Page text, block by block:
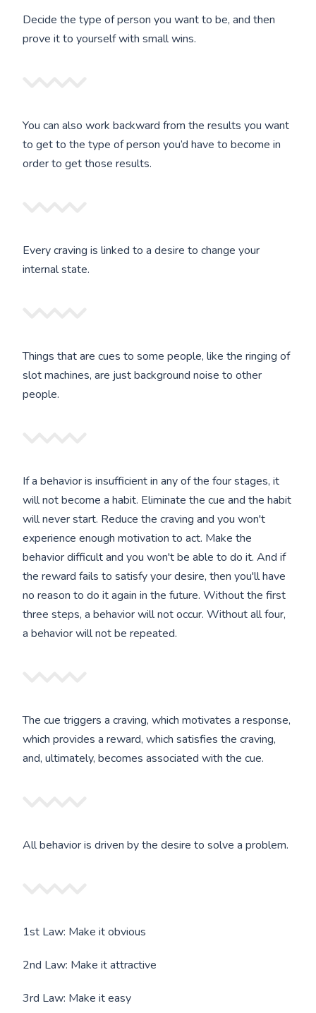
Decide the type of person you want to be, and then
prove it to yourself with small wins.
You can also work backward from the results you want
to get to the type of person you’d have to become in
order to get those results.
Every craving is linked to a desire to change your
internal state.
Things that are cues to some people, like the ringing of
slot machines, are just background noise to other
people.
If a behavior is insufficient in any of the four stages, it
will not become a habit. Eliminate the cue and the habit
will never start. Reduce the craving and you won't
experience enough motivation to act. Make the
behavior difficult and you won't be able to do it. And if
the reward fails to satisfy your desire, then you'll have
no reason to do it again in the future. Without the first
three steps, a behavior will not occur. Without all four,
a behavior will not be repeated.
The cue triggers a craving, which motivates a response,
which provides a reward, which satisfies the craving,
and, ultimately, becomes associated with the cue.
All behavior is driven by the desire to solve a problem.
1st Law: Make it obvious
2nd Law: Make it attractive
3rd Law: Make it easy